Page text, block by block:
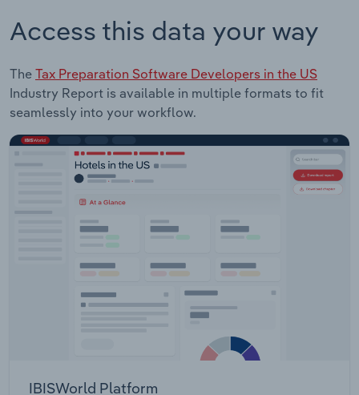
Access this data your way
The Tax Preparation Software Developers in the US
Industry Report is available in multiple formats to fit
seamlessly into your workflow.
IBISWorld Platform